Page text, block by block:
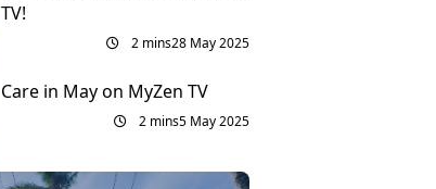
TV!
2 mins28 May 2025
Care in May on MyZen TV
2 mins5 May 2025